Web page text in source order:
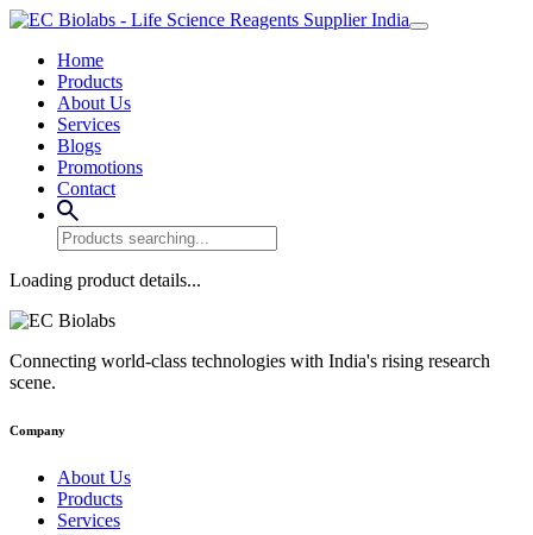
Home
Products
About Us
Services
Blogs
Promotions
Contact
Loading product details...
Connecting world-class technologies with India's rising research
scene.
Company
About Us
Products
Services